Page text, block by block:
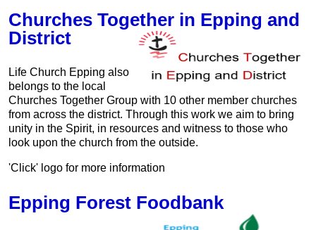
Churches Together in Epping and
District
Life Church Epping also
belongs to the local
Churches Together Group with 10 other member churches
from across the district. Through this work we aim to bring
unity in the Spirit, in resources and witness to those who
look upon the church from the outside.
'Click' logo for more information
Epping Forest Foodbank